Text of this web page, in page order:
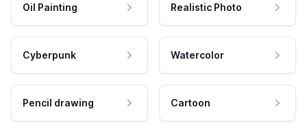
Oil Painting Realistic Photo
Cyberpunk Watercolor
Pencil drawing Cartoon